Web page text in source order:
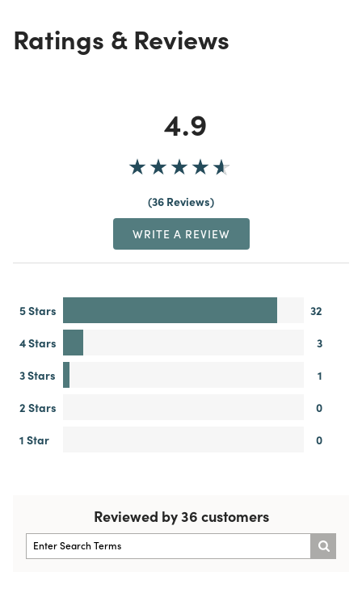
Ratings & Reviews
4.9
36 Reviews
WRITE A REVIEW
5 Stars
32
4 Stars
3
3 Stars
1
2 Stars
0
1 Star
0
Reviewed by 36 customers